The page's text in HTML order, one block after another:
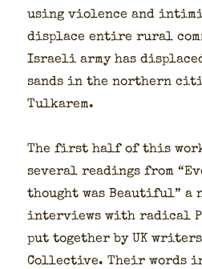
using vio­lence and
dis­place entire rur­al
Israeli army has
sands in the north­ern
Tulka­rem.
The first half of this
sev­er­al read­ings from
thought was Beau­ti­ful” a
inter­views with rad­i­cal
put togeth­er by UK
Col­lec­tive. Their words